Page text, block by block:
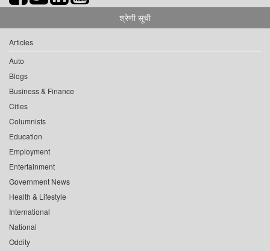
श्रेणी सूची
Articles
Auto
Blogs
Business & Finance
Cities
Columnists
Education
Employment
Entertainment
Government News
Health & Lifestyle
International
National
Oddity